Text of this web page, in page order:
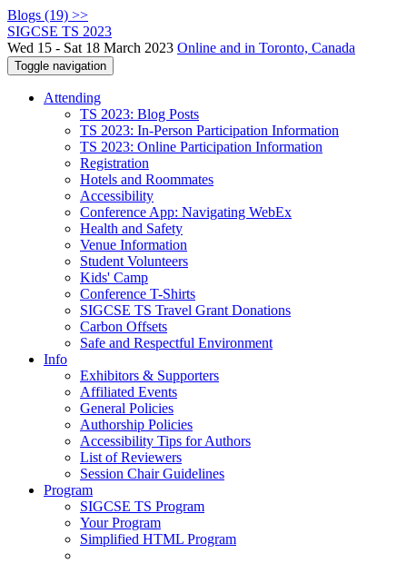
Blogs (19) >>
SIGCSE TS 2023
Wed 15 - Sat 18 March 2023 Online and in Toronto, Canada
Toggle navigation
Attending
TS 2023: Blog Posts
TS 2023: In-Person Participation Information
TS 2023: Online Participation Information
Registration
Hotels and Roommates
Accessibility
Conference App: Navigating WebEx
Health and Safety
Venue Information
Student Volunteers
Kids' Camp
Conference T-Shirts
SIGCSE TS Travel Grant Donations
Carbon Offsets
Safe and Respectful Environment
Info
Exhibitors & Supporters
Affiliated Events
General Policies
Authorship Policies
Accessibility Tips for Authors
List of Reviewers
Session Chair Guidelines
Program
SIGCSE TS Program
Your Program
Simplified HTML Program